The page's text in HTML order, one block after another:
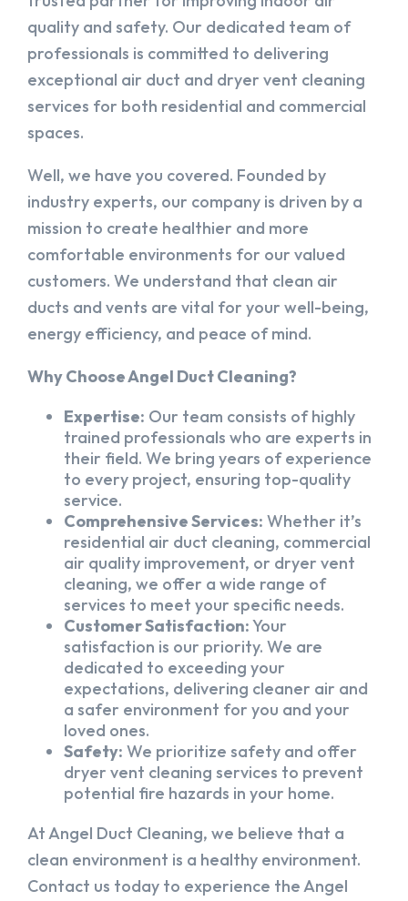
quality and safety. Our dedicated team of
professionals is committed to delivering
exceptional air duct and dryer vent cleaning
services for both residential and commercial
spaces.
Well, we have you covered. Founded by
industry experts, our company is driven by a
mission to create healthier and more
comfortable environments for our valued
customers. We understand that clean air
ducts and vents are vital for your well-being,
energy efficiency, and peace of mind.
Why Choose Angel Duct Cleaning?
Expertise: Our team consists of highly
trained professionals who are experts in
their field. We bring years of experience
to every project, ensuring top-quality
service.
Comprehensive Services: Whether it’s
residential air duct cleaning, commercial
air quality improvement, or dryer vent
cleaning, we offer a wide range of
services to meet your specific needs.
Customer Satisfaction:Your
satisfaction is our priority. We are
dedicated to exceeding your
expectations, delivering cleaner air and
a safer environment for you and your
loved ones.
Safety: We prioritize safety and offer
dryer vent cleaning services to prevent
potential fire hazards in your home.
At Angel Duct Cleaning, we believe that a
clean environment is a healthy environment.
Contact us today to experience the Angel